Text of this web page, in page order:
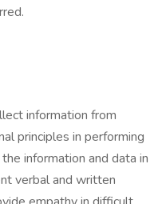
information from
principles in performing
information and data in
verbal and written